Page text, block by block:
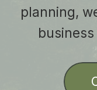
planning,